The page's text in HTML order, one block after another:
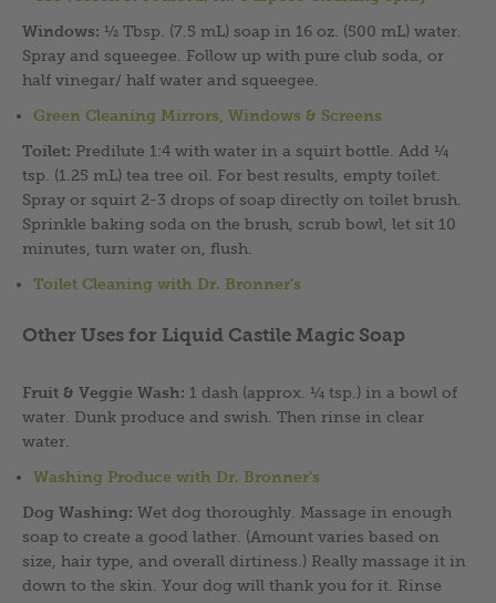
Windows: ½ Tbsp. (7.5 mL) soap in 16 oz. (500 mL) water.
Spray and squeegee. Follow up with pure club soda, or
half vinegar/ half water and squeegee.
Green Cleaning Mirrors, Windows & Screens
Toilet: Predilute 1:4 with water in a squirt bottle. Add ¼
tsp. (1.25 mL) tea tree oil. For best results, empty toilet.
Spray or squirt 2-3 drops of soap directly on toilet brush.
Sprinkle baking soda on the brush, scrub bowl, let sit 10
minutes, turn water on, flush.
Toilet Cleaning with Dr. Bronner’s
Other Uses for Liquid Castile Magic Soap
Fruit & Veggie Wash: 1 dash (approx. ¼ tsp.) in a bowl of
water. Dunk produce and swish. Then rinse in clear
water.
Washing Produce with Dr. Bronner’s
Dog Washing: Wet dog thoroughly. Massage in enough
soap to create a good lather. (Amount varies based on
size, hair type, and overall dirtiness.) Really massage it in
down to the skin. Your dog will thank you for it. Rinse